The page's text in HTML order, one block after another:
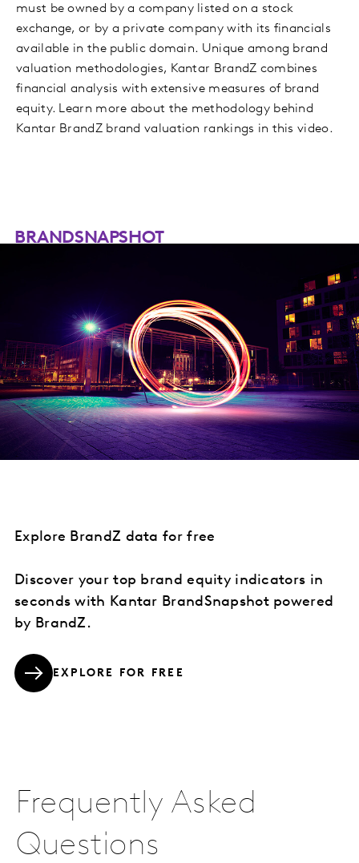
must be owned by a company listed on a stock
exchange, or by a private company with its financials
available in the public domain. Unique among brand
valuation methodologies, Kantar BrandZ combines
financial analysis with extensive measures of brand
equity. Learn more about the methodology behind
Kantar BrandZ brand valuation rankings in this video.
BRANDSNAPSHOT
Explore BrandZ data for free
Discover your top brand equity indicators in
seconds with Kantar BrandSnapshot powered
by BrandZ.
EXPLORE FOR FREE
Frequently Asked
Questions